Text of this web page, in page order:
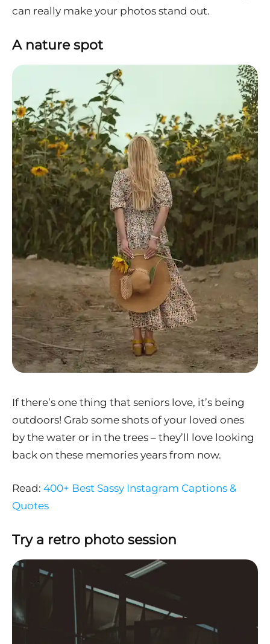
can really make your photos stand out.
A nature spot
If there’s one thing that seniors love, it’s being
outdoors! Grab some shots of your loved ones
by the water or in the trees – they’ll love looking
back on these memories years from now.
Read: 400+ Best Sassy Instagram Captions &
Quotes
Try a retro photo session